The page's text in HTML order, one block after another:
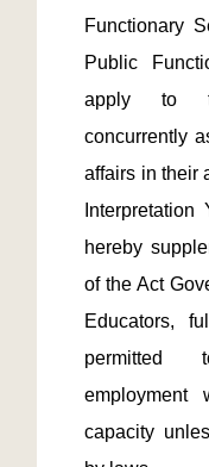
Functionary
Public
apply to
concurrently
affairs in their
hereby
of the Act
Educators,
permitted
employment
capacity